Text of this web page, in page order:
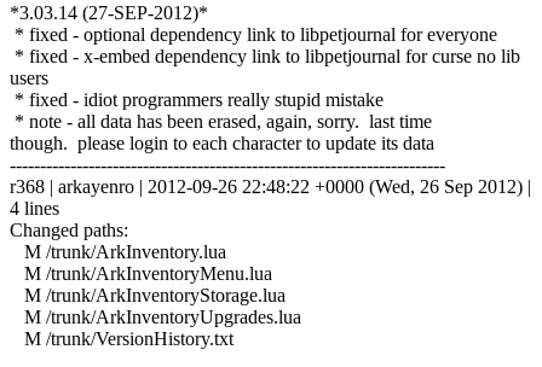
*3.03.14 (27-SEP-2012)*
* fixed - optional dependency link to libpetjournal for everyone
* fixed - x-embed dependency link to libpetjournal for curse no lib
users
* fixed - idiot programmers really stupid mistake
* note - all data has been erased, again, sorry. last time
though. please login to each character to update its data
------------------------------------------------------------------------
r368 | arkayenro | 2012-09-26 22:48:22 +0000 (Wed, 26 Sep 2012) |
4 lines
Changed paths:
M /trunk/ArkInventory.lua
M /trunk/ArkInventoryMenu.lua
M /trunk/ArkInventoryStorage.lua
M /trunk/ArkInventoryUpgrades.lua
M /trunk/VersionHistory.txt